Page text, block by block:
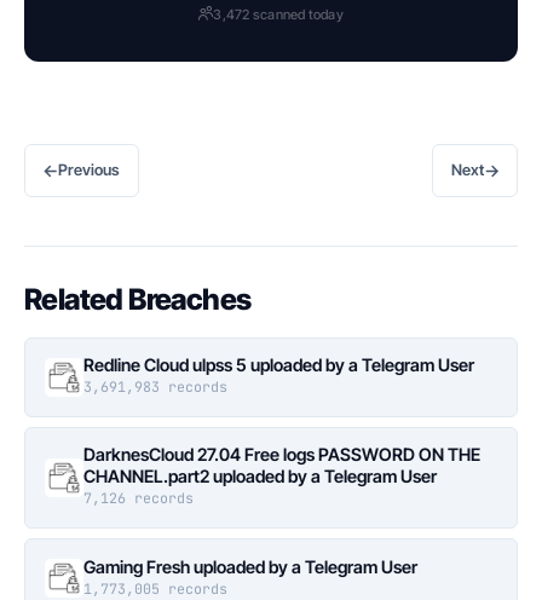
3,472 scanned today
←Previous Next→
Related Breaches
Redline Cloud ulpss 5 uploaded by a Telegram User
3,691,983 records
DarknesCloud 27.04 Free logs PASSWORD ON THE
CHANNEL.part2 uploaded by a Telegram User
7,126 records
Gaming Fresh uploaded by a Telegram User
1,773,005 records